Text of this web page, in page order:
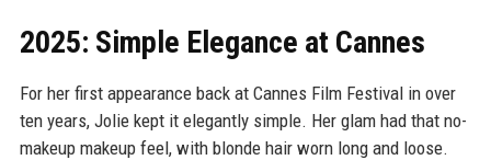
2025: Simple Elegance at Cannes
For her first appearance back at Cannes Film Festival in over
ten years, Jolie kept it elegantly simple. Her glam had that no-
makeup makeup feel, with blonde hair worn long and loose.